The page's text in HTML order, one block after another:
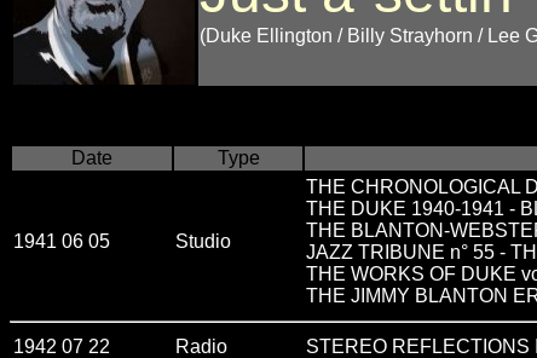
(Duke Ellington / Billy Strayhorn / Lee
Date
Type
1941 06 05 Studio
THE CHRONOLOGICAL
THE DUKE 1940-1941 -
THE BLANTON-
JAZZ TRIBUNE n° 55 -
THE WORKS OF DUKE
THE JIMMY BLANTON
1942 07 22 Radio STEREO REFLECTIONS